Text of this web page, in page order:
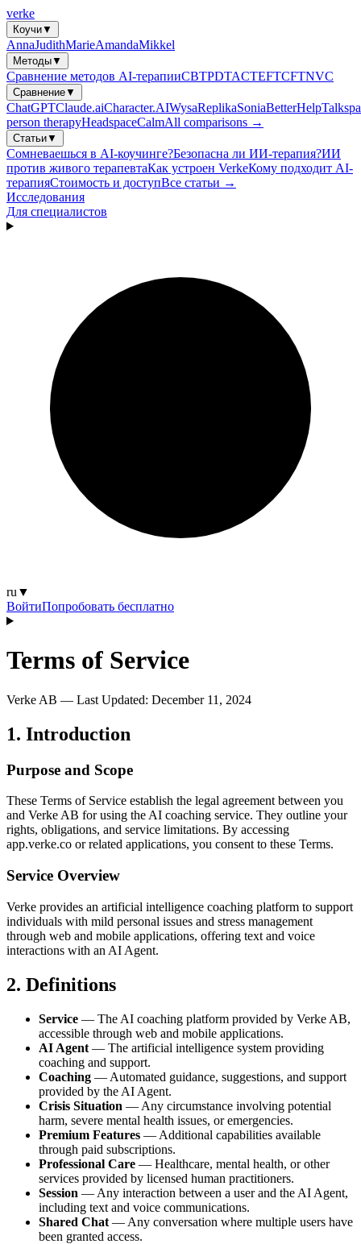
verke
Коучи▼
AnnaJudithMarieAmandaMikkel
Методы▼
Сравнение методов AI-терапииCBTPDTACTEFTCFTNVC
Сравнение▼
ChatGPTClaude.aiCharacter.AIWysaReplikaSoniaBetterHelp
person therapyHeadspaceCalmAll comparisons →
Статьи▼
Сомневаешься в AI-коучинге?Безопасна ли ИИ-терапия?ИИ
против живого терапевтаКак устроен VerkeКому подходит AI-
терапияСтоимость и доступВсе статьи →
Исследования
Для специалистов
ru ▼
ВойтиПопробовать бесплатно
Terms of Service
Verke AB — Last Updated: December 11, 2024
1. Introduction
Purpose and Scope
These Terms of Service establish the legal agreement between you
and Verke AB for using the AI coaching service. They outline your
rights, obligations, and service limitations. By accessing
app.verke.co or related applications, you consent to these Terms.
Service Overview
Verke provides an artificial intelligence coaching platform to support
individuals with mild personal issues and stress management
through web and mobile applications, offering text and voice
interactions with an AI Agent.
2. Definitions
Service — The AI coaching platform provided by Verke AB,
accessible through web and mobile applications.
AI Agent — The artificial intelligence system providing
coaching and support.
Coaching — Automated guidance, suggestions, and support
provided by the AI Agent.
Crisis Situation — Any circumstance involving potential
harm, severe mental health issues, or emergencies.
Premium Features — Additional capabilities available
through paid subscriptions.
Professional Care — Healthcare, mental health, or other
services provided by licensed human practitioners.
Session — Any interaction between a user and the AI Agent,
including text and voice communications.
Shared Chat — Any conversation where multiple users have
been granted access.